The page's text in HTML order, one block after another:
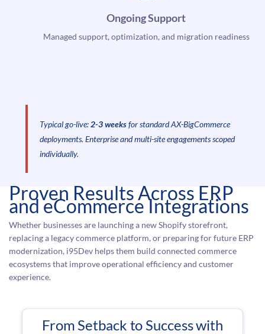
Ongoing Support
Managed support, optimization, and migration readiness
Typical go-live:2-3 weeksfor standard AX-BigCommerce
deployments. Enterprise and multi-site engagements scoped
individually.
Proven Results Across ERP
and eCommerce Integrations
Whether businesses are launching a new Shopify storefront,
replacing a legacy commerce platform, or preparing for future ERP
modernization, i95Dev helps them build connected commerce
ecosystems that improve operational efficiency and customer
experience.
From Setback to Success with